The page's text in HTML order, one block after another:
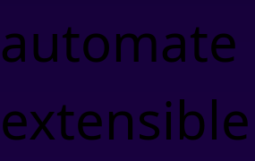
automate
extensible